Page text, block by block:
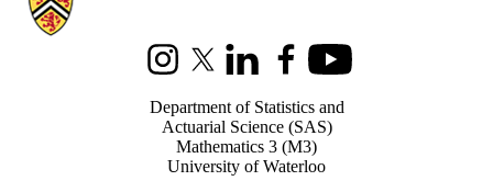
InstagramX (formerly Twitter)
LinkedInFacebookYoutube
Department of Statistics and
Actuarial Science (SAS)
Mathematics 3 (M3)
University of Waterloo